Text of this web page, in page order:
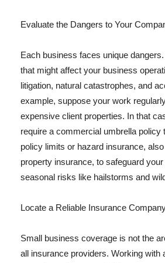
Evaluate the Dangers to Your
Each business faces unique
that might affect your business
litigation, natural catastrophes, and
example, suppose your work
expensive client properties. In that
require a commercial umbrella policy
policy limits or hazard insurance,
property insurance, to safeguard
seasonal risks like hailstorms and
Locate a Reliable Insurance
Small business coverage is not the
all insurance providers. Working with